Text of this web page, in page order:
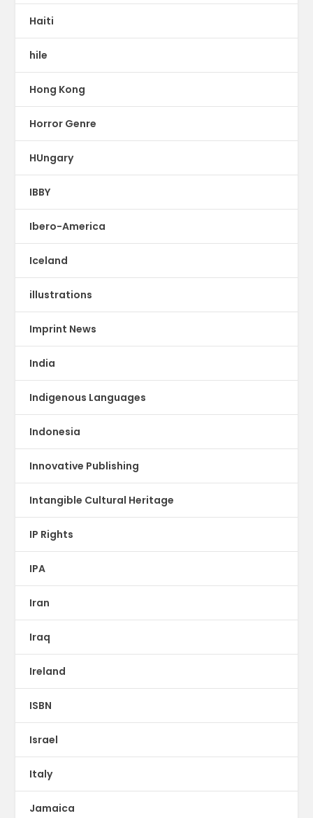
Haiti
hile
Hong Kong
Horror Genre
HUngary
IBBY
Ibero-America
Iceland
illustrations
Imprint News
India
Indigenous Languages
Indonesia
Innovative Publishing
Intangible Cultural Heritage
IP Rights
IPA
Iran
Iraq
Ireland
ISBN
Israel
Italy
Jamaica